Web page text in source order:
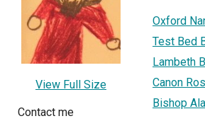
View Full Size
Contact me
Oxford
Test Bed
Lambeth
Canon
Bishop